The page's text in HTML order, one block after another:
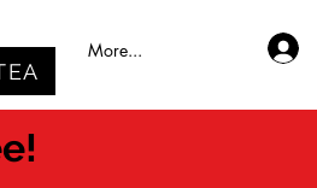
More...